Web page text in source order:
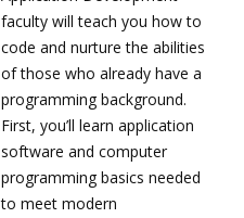
faculty will teach you how to
code and nurture the abilities
of those who already have a
programming background.
First, you’ll learn application
software and computer
programming basics needed
to meet modern